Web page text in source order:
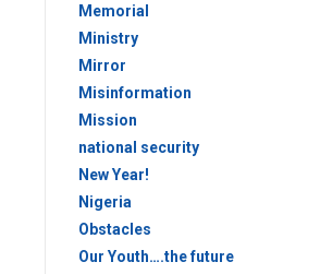
Memorial
Ministry
Mirror
Misinformation
Mission
national security
New Year!
Nigeria
Obstacles
Our Youth….the future